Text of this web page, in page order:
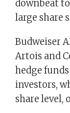
downbeat
large share
Budweiser
Artois and
hedge
investors,
share level,